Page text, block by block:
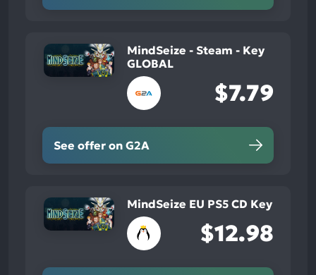
MindSeize - Steam - Key
GLOBAL
$7.79
See offer on G2A
MindSeize EU PS5 CD Key
$12.98